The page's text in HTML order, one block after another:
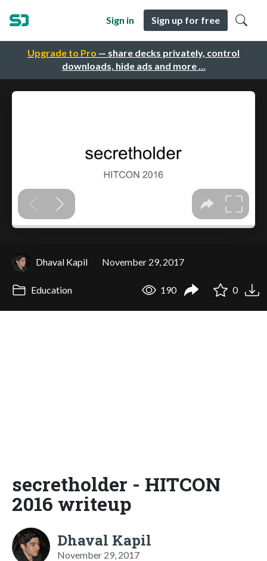
Upgrade to Pro — share decks privately, control
downloads, hide ads and more …
Sign in Sign up for free
Dhaval Kapil November 29, 2017
Education 190 0
secretholder - HITCON
2016 writeup
Dhaval Kapil
November 29, 2017